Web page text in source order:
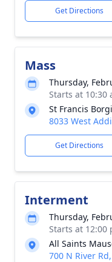
Get Directions
Mass
Thursday,
Starts at 10:30
St Francis
8033 West
Get Directions
Interment
Thursday,
Starts at 12:00
All Saints
700 N River